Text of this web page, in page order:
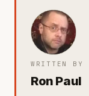
WRITTEN BY
Ron Paul